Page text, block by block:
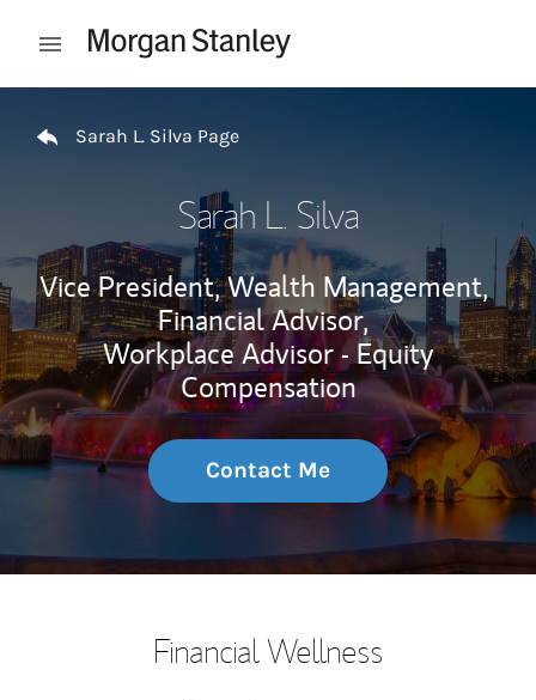
Open mobile menu
Sarah L. Silva Page
Sarah L. Silva
Vice President, Wealth Management,
Financial Advisor,
Workplace Advisor - Equity
Compensation
Contact Me
Financial Wellness